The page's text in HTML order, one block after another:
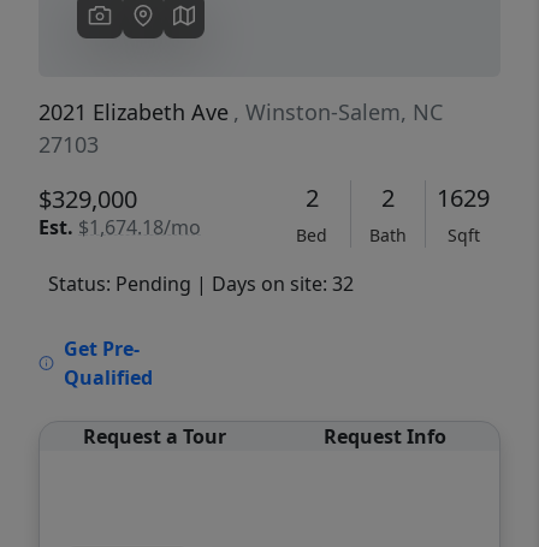
2021 Elizabeth Ave , Winston-Salem, NC
27103
$329,000
Est. $1,674.18/mo
2
Bed
2
Bath
1629
Sqft
Status: Pending | Days on site: 32
Get Pre-
Qualified
Request a Tour Request Info